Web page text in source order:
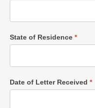
State of Residence *
Date of Letter Received *